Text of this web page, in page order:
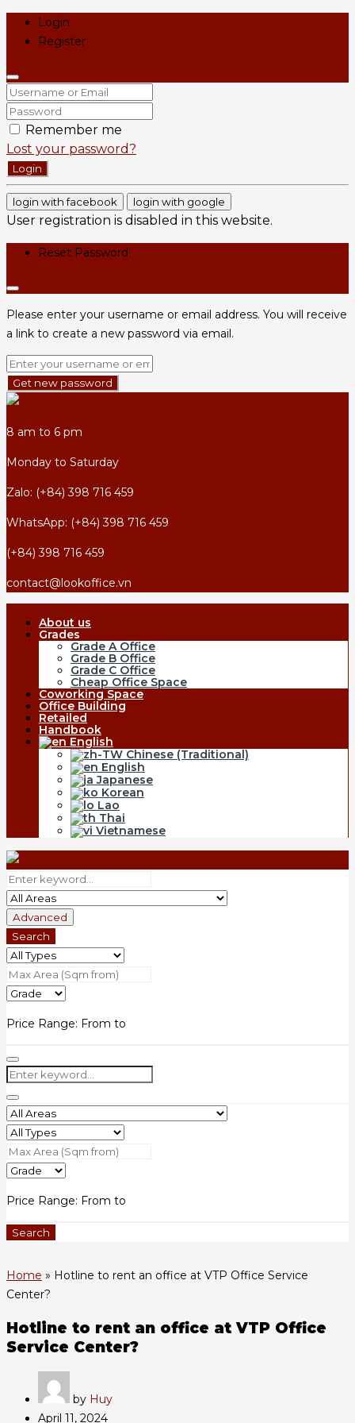
Login
Register
Remember me
Lost your password?
Login
login with facebook login with google
User registration is disabled in this website.
Reset Password
Please enter your username or email address. You will receive
a link to create a new password via email.
Get new password
8 am to 6 pm
Monday to Saturday
Zalo: (+84) 398 716 459
WhatsApp: (+84) 398 716 459
(+84) 398 716 459
contact@lookoffice.vn
About us
Grades
Grade A Office
Grade B Office
Grade C Office
Cheap Office Space
Coworking Space
Office Building
Retailed
Handbook
English
Chinese (Traditional)
English
Japanese
Korean
Lao
Thai
Vietnamese
Advanced
Search
Price Range: From to
Price Range: From to
Search
Home » Hotline to rent an office at VTP Office Service
Center?
Hotline to rent an office at VTP Office
Service Center?
by Huy
April 11, 2024